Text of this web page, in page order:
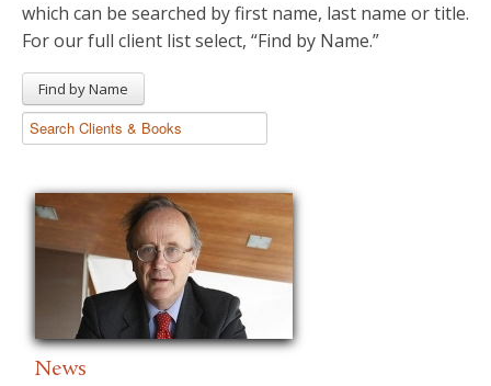
Rights & Permissions
News
which can be searched by first name, last name or title.
For our full client list select, “Find by Name.”
Find by Name
News